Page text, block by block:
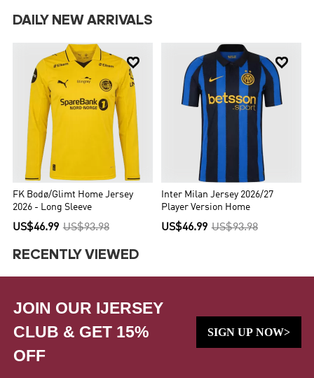
DAILY NEW ARRIVALS

FK Bodø/Glimt Home Jersey
2026 - Long Sleeve
US$46.99 US$93.98

Inter Milan Jersey 2026/27
Player Version Home
US$46.99 US$93.98
RECENTLY VIEWED
JOIN OUR IJERSEY
CLUB & GET 15%
OFF
SIGN UP NOW>